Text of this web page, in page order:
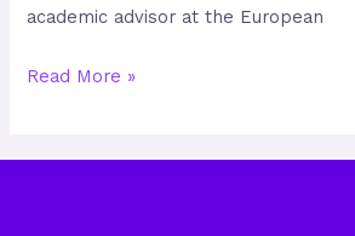
academic advisor at the European
Read More »